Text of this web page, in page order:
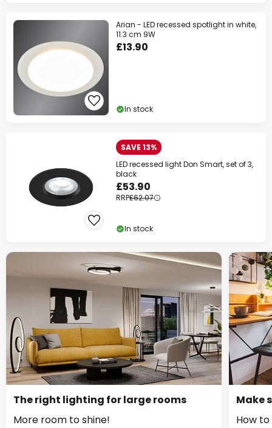
Arian - LED recessed spotlight in white,
11.3 cm 9W
£13.90
In stock
SAVE 13%
LED recessed light Don Smart, set of 3,
black
£53.90
RRP£62.07
In stock
The right lighting for large rooms
More room to shine!
Make
How